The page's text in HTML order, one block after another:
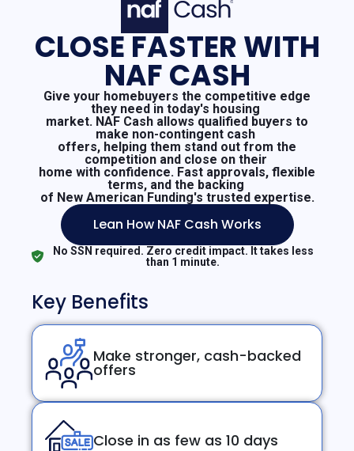
CLOSE FASTER WITH
NAF CASH
Give your homebuyers the competitive edge
they need in today's housing
market. NAF Cash allows qualified buyers to
make non-contingent cash
offers, helping them stand out from the
competition and close on their
home with confidence. Fast approvals, flexible
terms, and the backing
of New American Funding's trusted expertise.
Lean How NAF Cash Works
No SSN required. Zero credit impact. It takes less
than 1 minute.
Key Benefits
Make stronger, cash-backed
offers
Close in as few as 10 days